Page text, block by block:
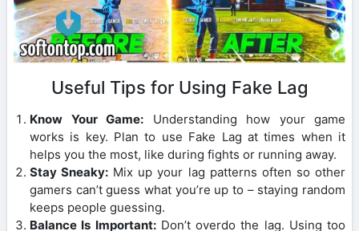
Useful Tips for Using Fake Lag
Know Your Game: Understanding how your game
works is key. Plan to use Fake Lag at times when it
helps you the most, like during fights or running away.
Stay Sneaky: Mix up your lag patterns often so other
gamers can’t guess what you’re up to – staying random
keeps people guessing.
Balance Is Important:Don’t overdo the lag. Using too